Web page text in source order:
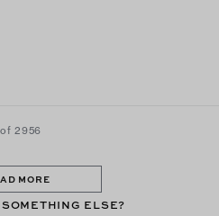
2956
MORE
ELSE?